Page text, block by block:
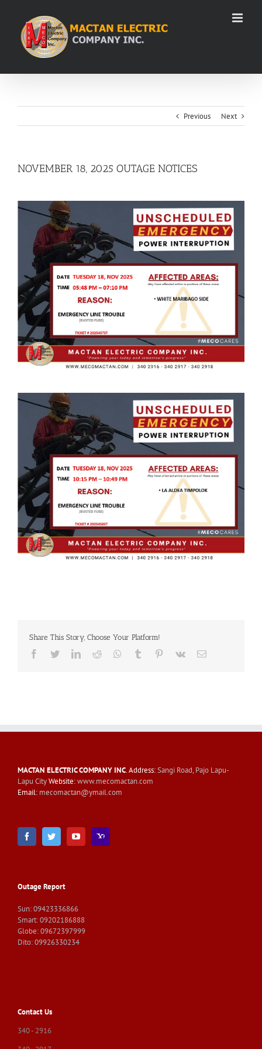
content
Previous Next
NOVEMBER 18, 2025 OUTAGE NOTICES
Share This Story, Choose Your Platform!
Facebook
TwitterLinkedIn
Reddit Whatsapp
Tumblr Pinterest
Vk Email
MACTAN ELECTRIC COMPANY INC. Address:Sangi Road, Pajo Lapu-
Lapu CityWebsite:www.mecomactan.com
Email: mecomactan@ymail.com
Outage Report
Sun: 09423336866
Smart: 09202186888
Globe: 09672397999
Dito: 09926330234
Contact Us
340 - 2916